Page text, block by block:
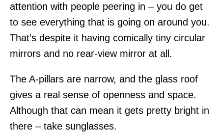
attention with people peering in – you do get
to see everything that is going on around you.
That’s despite it having comically tiny circular
mirrors and no rear-view mirror at all.
The A-pillars are narrow, and the glass roof
gives a real sense of openness and space.
Although that can mean it gets pretty bright in
there – take sunglasses.